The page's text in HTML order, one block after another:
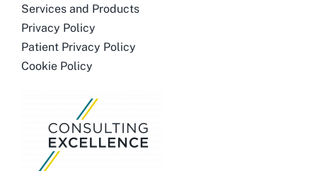
Services and Products
Privacy Policy
Patient Privacy Policy
Cookie Policy